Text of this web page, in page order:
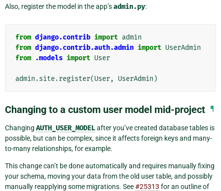
Also, register the model in the app’sadmin.py:
from django.contrib import admin
from django.contrib.auth.admin import UserAdmin
from .models import User
admin .site.register(User, UserAdmin )
Changing to a custom user model mid-project ¶
Changing AUTH_USER_MODELafter you’ve created database tables is
possible, but can be complex, since it affects foreign keys and many-
to-many relationships, for example.
This change can’t be done automatically and requires manually fixing
your schema, moving your data from the old user table, and possibly
manually reapplying some migrations. See#25313 for an outline of